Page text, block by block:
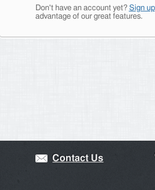
Don't have an account yet? Sign up
advantage of our great features.
Contact Us